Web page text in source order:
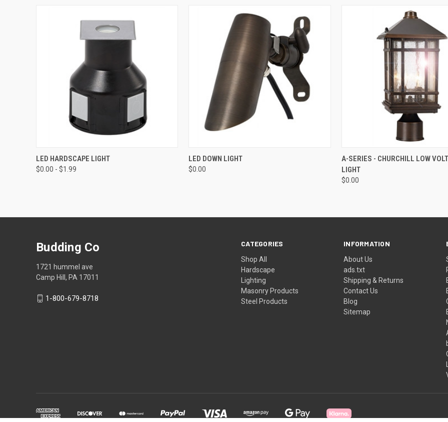
QUICK VIEW
LED HARDSCAPE LIGHT
$0.00 - $1.99
QUICK VIEW
LED DOWN LIGHT
$0.00
QUICK VIEW ADD
A-SERIES - CHURCHILL LOW
LIGHT
$0.00
CATEGORIES
Shop All
Hardscape
Lighting
Masonry Products
Steel Products
INFORMATION
About Us
ads.txt
Shipping & Returns
Contact Us
Blog
Sitemap
Budding Co
1721 hummel ave
Camp Hill, PA 17011
1-800-679-8718